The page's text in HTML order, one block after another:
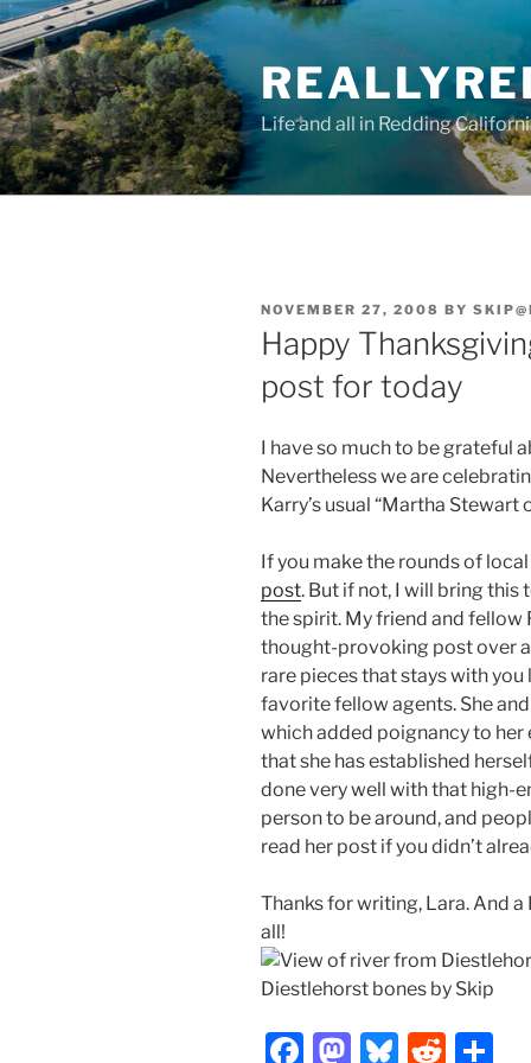
Skip
to
content
Life and all in Redding
POSTED
ON
NOVEMBER 27, 2008 BY
Happy
post for today
I have so much to be grateful
Nevertheless we are
Karry’s usual “Martha Stewart
If you make the rounds of
post. But if not, I will bring
the spirit. My friend and fellow
thought-provoking post over
rare pieces that stays with
favorite fellow agents. She
which added poignancy to
that she has established
done very well with that high-
person to be around, and
read her post if you didn’t
Thanks for writing, Lara. And
all!
Diestlehorst bones by Skip
F
M Bl R